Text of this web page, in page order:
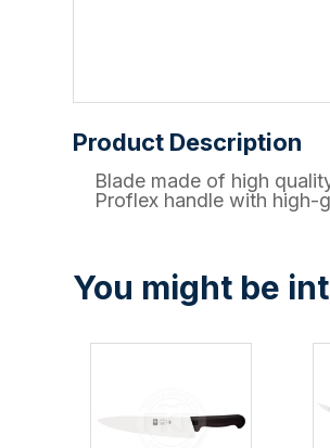
Product Description
Blade made of high
Proflex handle with high-
You might be